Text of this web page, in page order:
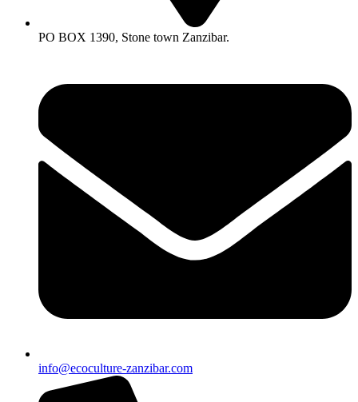
PO BOX 1390, Stone town Zanzibar.
info@ecoculture-zanzibar.com